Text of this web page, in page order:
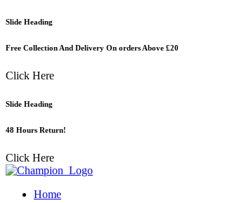
Skip
content
Slide Heading
Free Collection And Delivery On orders Above £20
Click Here
Slide Heading
48 Hours Return!
Click Here
Home